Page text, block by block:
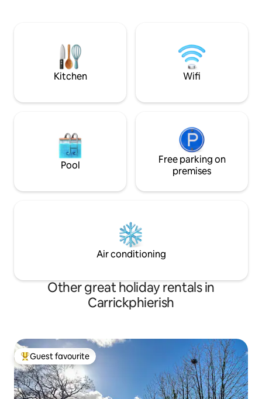
hikes to make the most of your South
Please note: no
smoking/vaping
Kitchen Wifi
Pool
Free parking on
premises
Air conditioning
Other great holiday rentals in
Carrickphierish
Top guest favourite
Guest favourite